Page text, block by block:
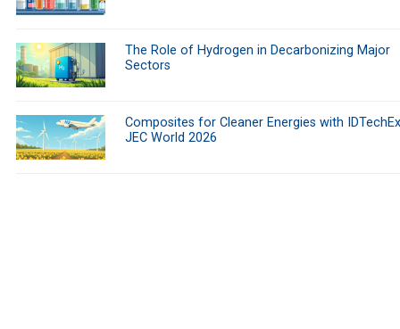
The Role of Hydrogen in Decarbonizing Major
Sectors
Composites for Cleaner Energies with
JEC World 2026